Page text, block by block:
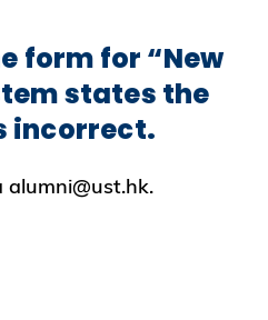
form for “New
states the
incorrect.
alumni@ust.hk.